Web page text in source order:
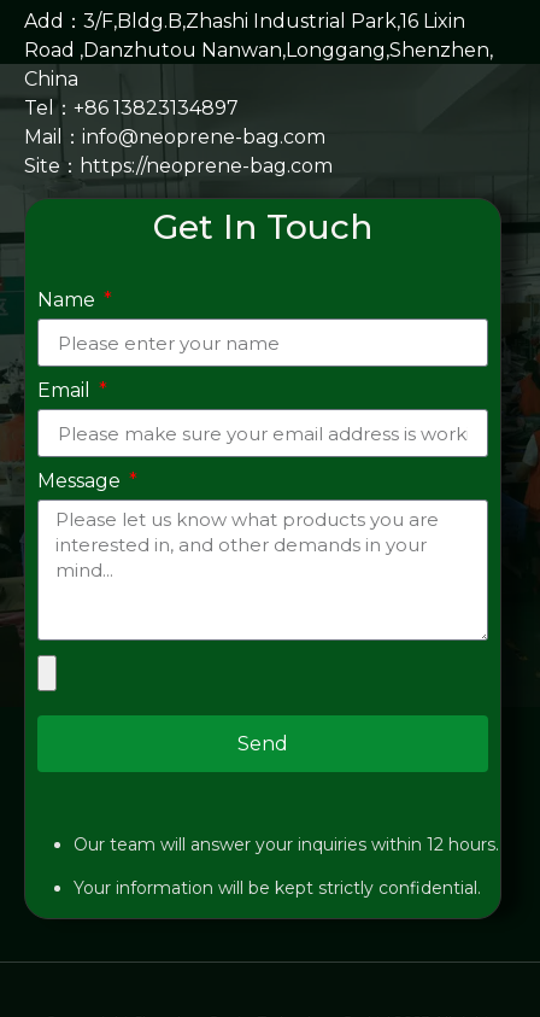
Add：3/F,Bldg.B,Zhashi Industrial Park,16 Lixin
Road ,Danzhutou Nanwan,Longgang,Shenzhen,
China
Tel：+86 13823134897
Mail：info@neoprene-bag.com
Site： https://neoprene-bag.com
Get In Touch
Name
Email
Message
Send
Our team will answer your inquiries within 12 hours.
Your information will be kept strictly confidential.